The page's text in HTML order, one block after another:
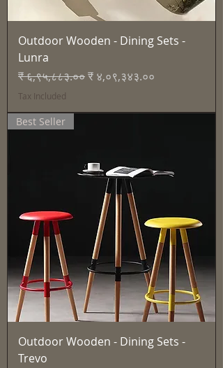
Outdoor Wooden - Dining Sets -
Lunra
Regular Price
₹ ६,९५,८८३.००Sale Price
₹ ४,०९,३४३.००
Tax Included
Best Seller
Outdoor Wooden - Dining Sets -
Trevo